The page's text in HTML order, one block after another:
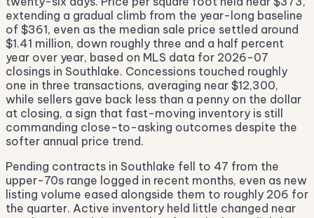
extending a gradual climb from the year-long baseline
of $361, even as the median sale price settled around
$1.41 million, down roughly three and a half percent
year over year, based on MLS data for 2026-07
closings in Southlake. Concessions touched roughly
one in three transactions, averaging near $12,300,
while sellers gave back less than a penny on the dollar
at closing, a sign that fast-moving inventory is still
commanding close-to-asking outcomes despite the
softer annual price trend.
Pending contracts in Southlake fell to 47 from the
upper-70s range logged in recent months, even as new
listing volume eased alongside them to roughly 206 for
the quarter. Active inventory held little changed near